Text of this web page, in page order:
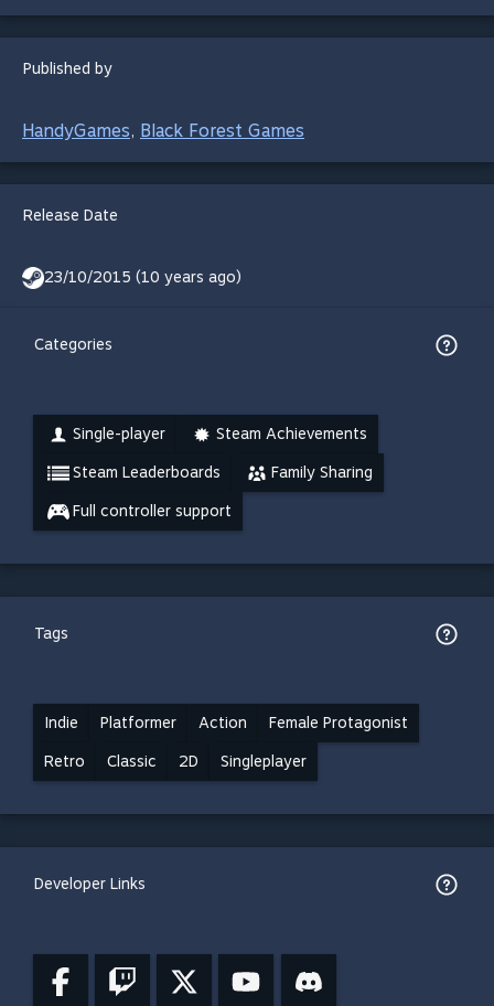
Published by
HandyGames, Black Forest Games
Release Date
23/10/2015 (10 years ago)
Categories
Single-player Steam Achievements
Steam Leaderboards Family Sharing
Full controller support
Tags
Indie Platformer Action Female Protagonist
Retro Classic 2D Singleplayer
Developer Links